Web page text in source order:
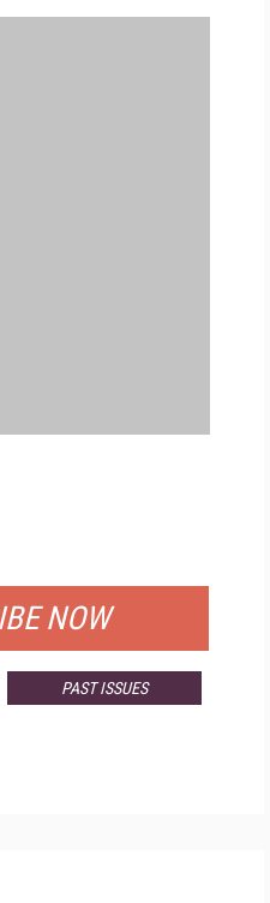
NOW
PAST ISSUES